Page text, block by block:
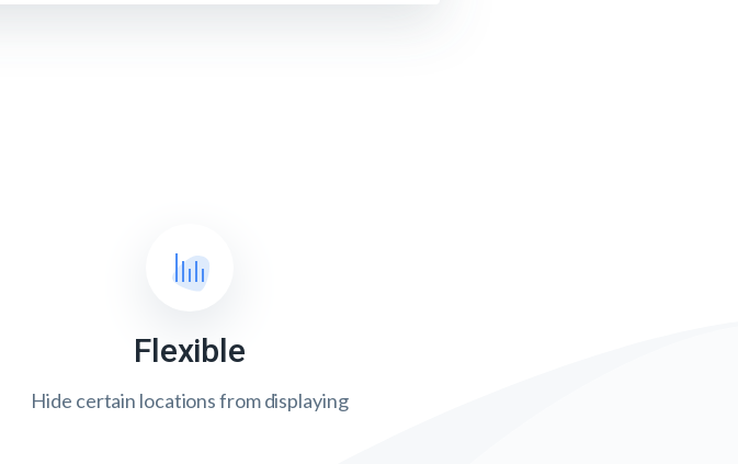
Flexible
Hide certain locations from displaying